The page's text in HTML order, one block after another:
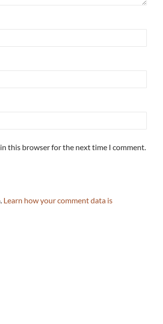
this browser for the next time I comment.
Learn how your comment data is